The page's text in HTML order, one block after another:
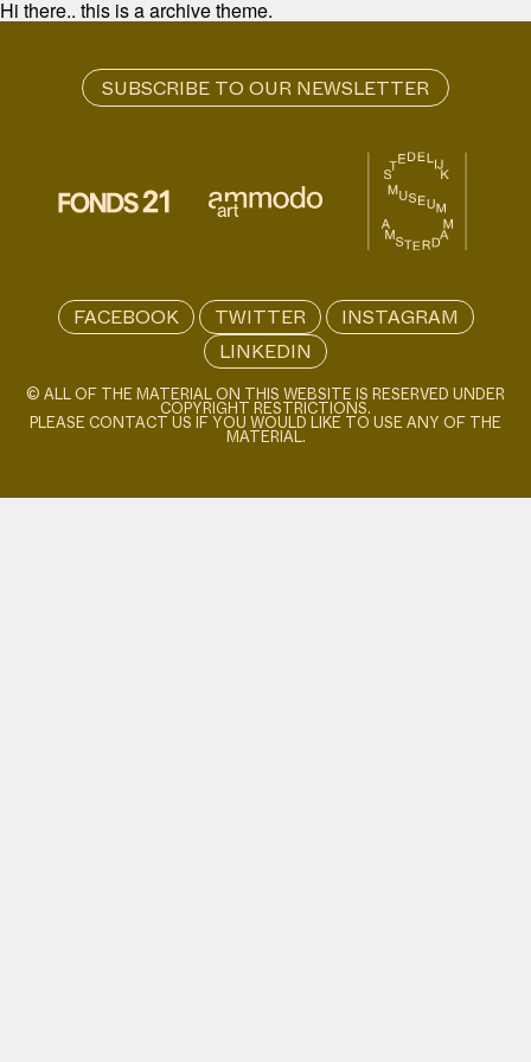
Hi there.. this is a archive theme.
FACEBOOK TWITTER
INSTAGRAM
LINKEDIN
© ALL OF THE MATERIAL ON THIS WEBSITE IS RESERVED UNDER
COPYRIGHT RESTRICTIONS.
PLEASE CONTACT US IF YOU WOULD LIKE TO USE ANY OF THE
MATERIAL.